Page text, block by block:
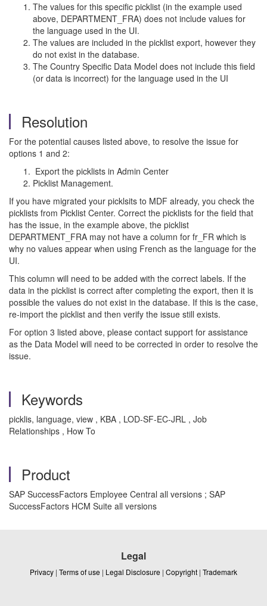
The values for this specific picklist (in the example used
above, DEPARTMENT_FRA) does not include values for
the language used in the UI.
The values are included in the picklist export, however they
do not exist in the database.
The Country Specific Data Model does not include this field
(or data is incorrect) for the language used in the UI
Resolution
For the potential causes listed above, to resolve the issue for
options 1 and 2:
Export the picklists in Admin Center
Picklist Management.
If you have migrated your picklsits to MDF already, you check the
picklists from Picklist Center. Correct the picklists for the field that
has the issue, in the example above, the picklist
DEPARTMENT_FRA may not have a column for fr_FR which is
why no values appear when using French as the language for the
UI.
This column will need to be added with the correct labels. If the
data in the picklist is correct after completing the export, then it is
possible the values do not exist in the database. If this is the case,
re-import the picklist and then verify the issue still exists.
For option 3 listed above, please contact support for assistance
as the Data Model will need to be corrected in order to resolve the
issue.
Keywords
picklis, language, view , KBA , LOD-SF-EC-JRL , Job
Relationships , How To
Product
SAP SuccessFactors Employee Central all versions ; SAP
SuccessFactors HCM Suite all versions
Legal
Privacy | Terms of use | Legal Disclosure | Copyright | Trademark